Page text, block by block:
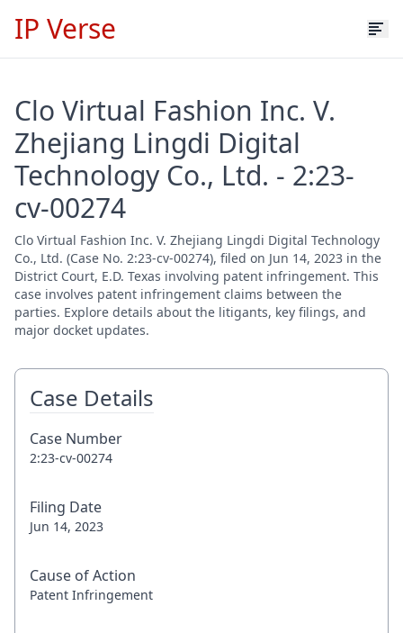
IP Verse
Clo Virtual Fashion Inc. V.
Zhejiang Lingdi Digital
Technology Co., Ltd. - 2:23-
cv-00274
Clo Virtual Fashion Inc. V. Zhejiang Lingdi Digital Technology
Co., Ltd. (Case No. 2:23-cv-00274), filed on Jun 14, 2023 in the
District Court, E.D. Texas involving patent infringement. This
case involves patent infringement claims between the
parties. Explore details about the litigants, key filings, and
major docket updates.
Case Details
Case Number
2:23-cv-00274
Filing Date
Jun 14, 2023
Cause of Action
Patent Infringement